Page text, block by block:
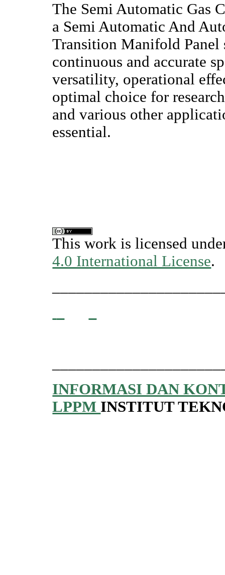
The Semi Automatic Gas
a Semi Automatic And
Transition Manifold Panel
continuous and accurate
versatility, operational
optimal choice for
and various other
essential.
This work is licensed
4.0 International License.
INFORMASI DAN
LPPM INSTITUT